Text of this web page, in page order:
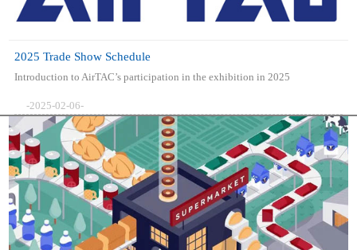
2025 Trade Show Schedule
Introduction to AirTAC’s participation in the exhibition in 2025
-2025-02-06-